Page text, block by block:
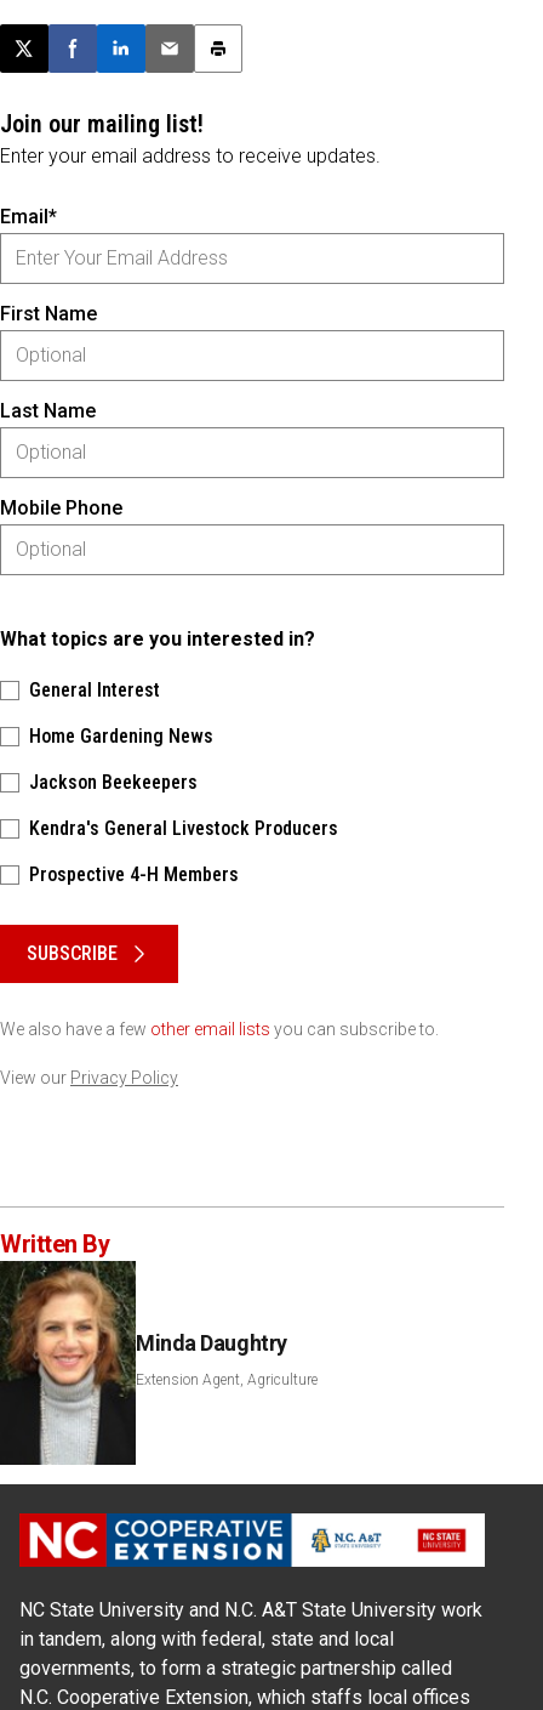
Post this page on X
Share on Facebook
Share on LinkedIn
Email this article
Print this article
Join our mailing list!
Enter your email address to receive updates.
Email*
First Name
Last Name
Mobile Phone
What topics are you interested in?
General Interest
Home Gardening News
Jackson Beekeepers
Kendra's General Livestock Producers
Prospective 4-H Members
SUBSCRIBE
We also have a few other email lists you can subscribe to.
View our Privacy Policy
Written By
Minda Daughtry
Extension Agent, Agriculture
NC State University and N.C. A&T State University work
in tandem, along with federal, state and local
governments, to form a strategic partnership called
N.C. Cooperative Extension, which staffs local offices